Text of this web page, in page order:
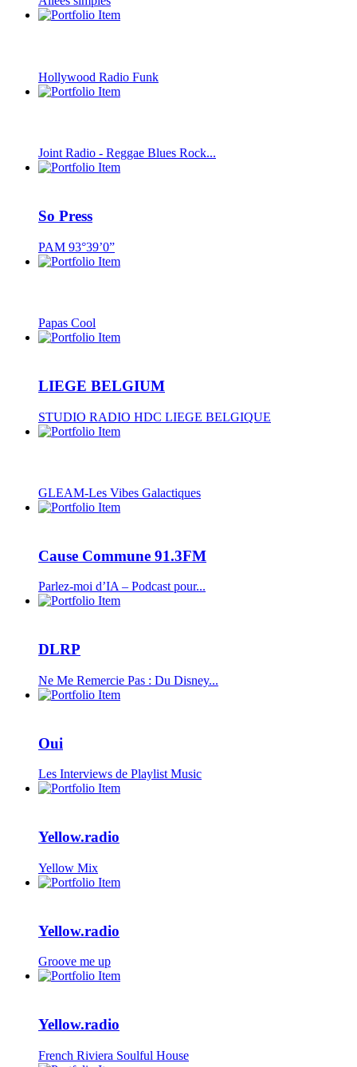
Hollywood Radio Funk
Joint Radio - Reggae Blues Rock...
So Press
PAM 93°39’0”
Papas Cool
LIEGE BELGIUM
STUDIO RADIO HDC LIEGE BELGIQUE
GLEAM-Les Vibes Galactiques
Cause Commune 91.3FM
Parlez-moi d’IA – Podcast pour...
DLRP
Ne Me Remercie Pas : Du Disney...
Oui
Les Interviews de Playlist Music
Yellow.radio
Yellow Mix
Yellow.radio
Groove me up
Yellow.radio
French Riviera Soulful House